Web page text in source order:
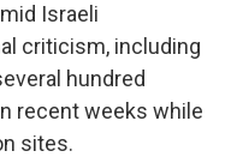
Israeli
criticism, including
hundred
recent weeks while
sites.